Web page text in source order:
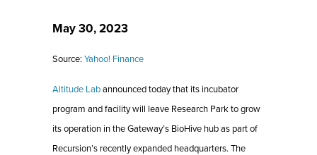
May 30, 2023
Source: Yahoo! Finance
Altitude Labannounced today that its incubator
program and facility will leave Research Park to grow
its operation in the Gateway’s BioHive hub as part of
Recursion’s recently expanded headquarters. The